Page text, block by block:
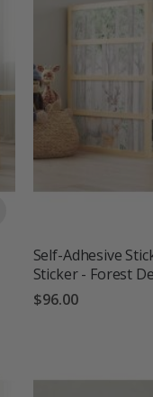
Self-Adhesive
Sticker - Forest
$96.00